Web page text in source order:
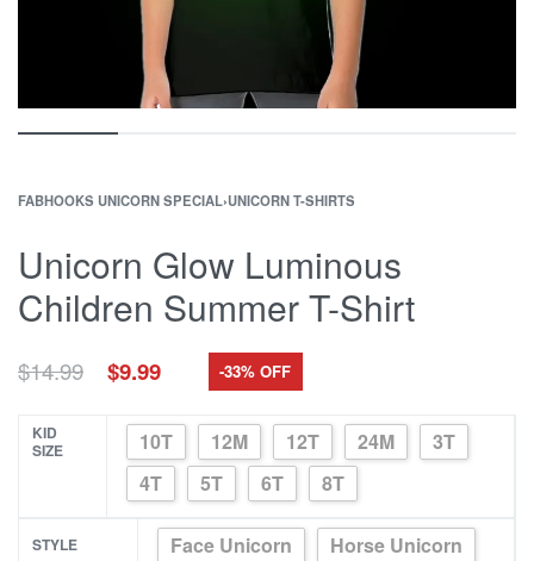
FABHOOKS UNICORN SPECIAL›UNICORN T-SHIRTS
Unicorn Glow Luminous
Children Summer T-Shirt
$14.99 Original
price
$14.99.
$9.99Current
price
$9.99.
-33% OFF
KID
SIZE
10T 12M 12T 24M
3T
4T
5T 6T 8T
STYLE Face Unicorn Horse Unicorn